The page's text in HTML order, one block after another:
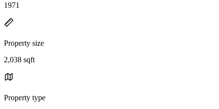
1971
Property size
2,038 sqft
Property type